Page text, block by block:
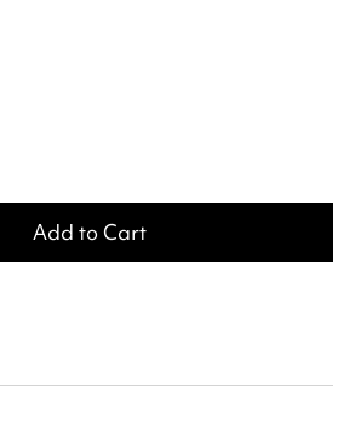
Add to Cart